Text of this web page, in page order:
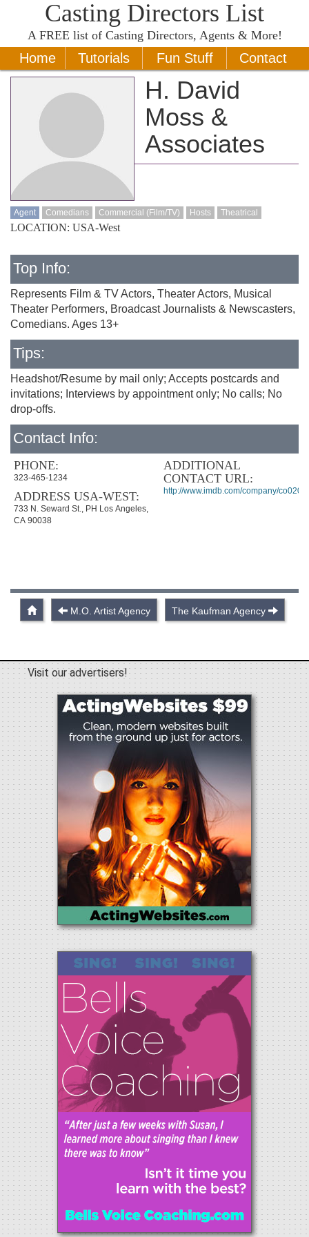
Casting Directors List
A FREE list of Casting Directors, Agents & More!
Home Tutorials Fun Stuff Contact
H. David
Moss &
Associates
Agent Comedians Commercial (Film/TV) Hosts Theatrical
LOCATION: USA-West
Top Info:
Represents Film & TV Actors, Theater Actors, Musical
Theater Performers, Broadcast Journalists & Newscasters,
Comedians. Ages 13+
Tips:
Headshot/Resume by mail only; Accepts postcards and
invitations; Interviews by appointment only; No calls; No
drop-offs.
Contact Info:
PHONE:
323-465-1234
ADDRESS USA-WEST:
733 N. Seward St., PH Los Angeles,
CA 90038
ADDITIONAL
CONTACT URL:
http://www.imdb.com/company/
M.O. Artist Agency The Kaufman Agency
Visit our advertisers!